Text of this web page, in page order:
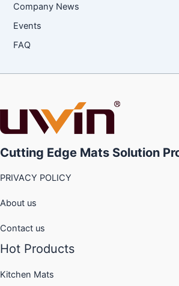
Company News
Events
FAQ
Cutting Edge Mats Solution
PRIVACY POLICY
About us
Contact us
Hot Products
Kitchen Mats